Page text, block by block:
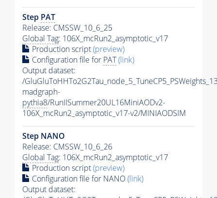
Step PAT
Release: CMSSW_10_6_25
Global Tag: 106X_mcRun2_asymptotic_v17
Production script(preview)
Configuration file for PAT(link)
Output dataset:
/
madgraph-
pythia8/RunIISummer20UL16MiniAODv2-
106X_mcRun2_asymptotic_v17-v2/MINIAODSIM
Step NANO
Release: CMSSW_10_6_26
Global Tag: 106X_mcRun2_asymptotic_v17
Production script(preview)
Configuration file for NANO(link)
Output dataset: